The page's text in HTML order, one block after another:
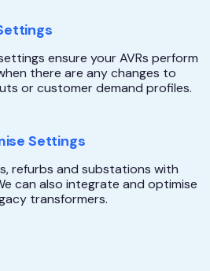
ensure your AVRs perform
there are any changes to
or customer demand profiles.
Settings
refurbs and substations with
can also integrate and optimise
transformers.